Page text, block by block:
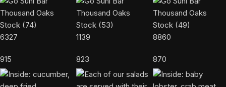
6327
915
1139
823
8860
870